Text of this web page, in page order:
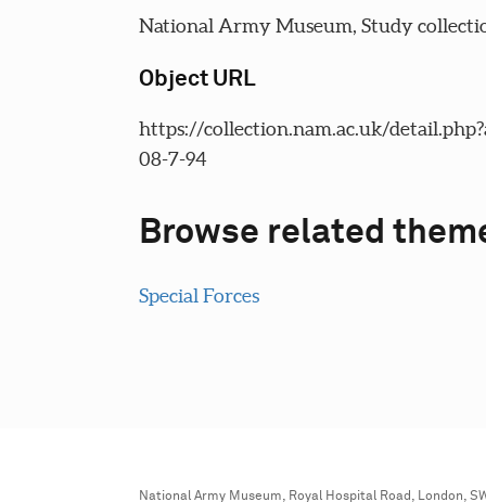
National Army Museum, Study
Object URL
https://collection.nam.ac.uk/
08-7-94
Browse related
Special Forces
National Army Museum, Royal Hospital Road, London,